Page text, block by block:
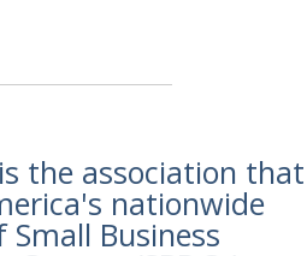
the association that
nationwide
Business